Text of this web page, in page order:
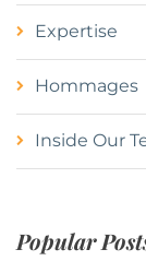
Expertise
Hommages
Inside Our
Popular